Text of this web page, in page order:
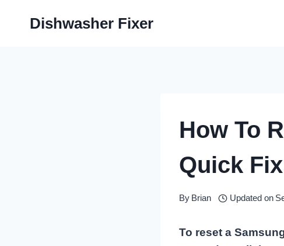
Dishwasher Fixer
How To
Quick
By Brian Updated on
To reset a